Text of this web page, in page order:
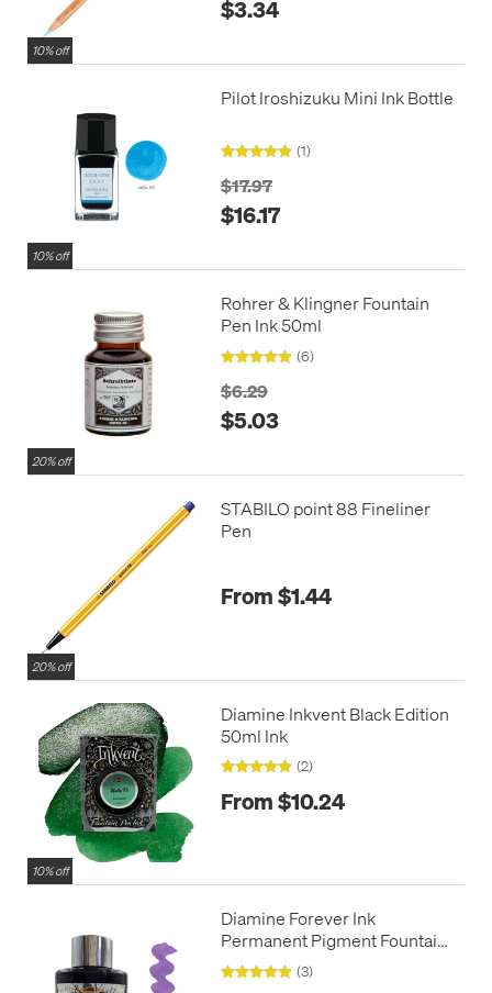
10% off
$3.34
10% off
Pilot Iroshizuku Mini Ink Bottle
(1)
$17.97
$16.17
20% off
Rohrer & Klingner Fountain
Pen Ink 50ml
(6)
$6.29
$5.03
20% off
STABILO point 88 Fineliner
Pen
From $1.44
10% off
Diamine Inkvent Black Edition
50ml Ink
(2)
From $10.24
Diamine Forever Ink
Permanent Pigment Fountain
Pen Ink 50ml
(3)